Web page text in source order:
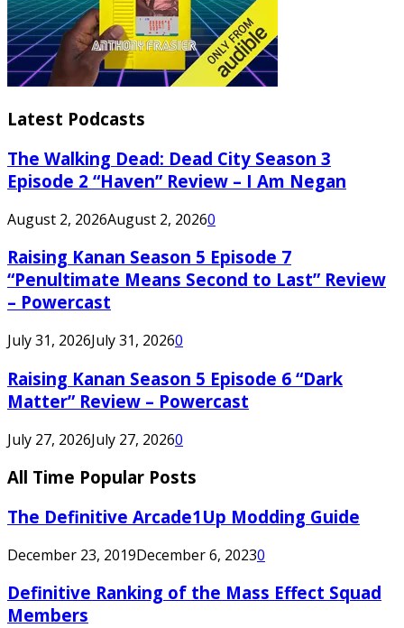
Latest Podcasts
The Walking Dead: Dead City Season 3
Episode 2 “Haven” Review – I Am Negan
August 2, 2026August 2, 20260
Raising Kanan Season 5 Episode 7
“Penultimate Means Second to Last” Review
– Powercast
July 31, 2026July 31, 20260
Raising Kanan Season 5 Episode 6 “Dark
Matter” Review – Powercast
July 27, 2026July 27, 20260
All Time Popular Posts
The Definitive Arcade1Up Modding Guide
December 23, 2019December 6, 20230
Definitive Ranking of the Mass Effect Squad
Members